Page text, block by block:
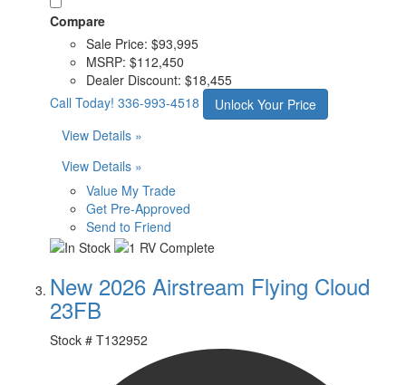
Compare
Sale Price: $93,995
MSRP: $112,450
Dealer Discount: $18,455
Call Today! 336-993-4518
Unlock Your Price
View Details »
View Details »
Value My Trade
Get Pre-Approved
Send to Friend
New 2026 Airstream Flying Cloud
23FB
Stock # T132952